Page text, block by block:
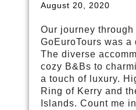
August 20, 2020
Our journey
GoEuroTours was a
The diverse
cozy B&Bs to
a touch of luxury.
Ring of Kerry and
Islands. Count me